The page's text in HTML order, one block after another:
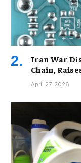
Iran War
Chain,
April 27, 2026